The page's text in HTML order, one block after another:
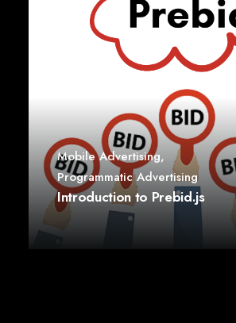
Mobile Advertising,
Programmatic Advertising
Introduction to Prebid.js